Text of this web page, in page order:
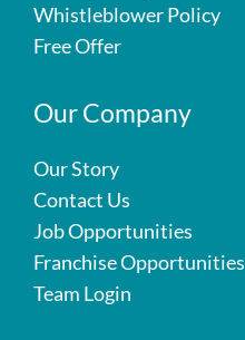
Whistleblower Policy
Free Offer
Our Company
Our Story
Contact Us
Job Opportunities
Franchise Opportunities
Team Login